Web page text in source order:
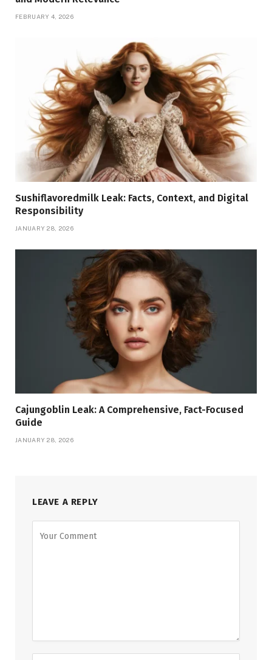
FEBRUARY 4, 2026
Sushiflavoredmilk Leak: Facts, Context, and Digital
Responsibility
JANUARY 28, 2026
Cajungoblin Leak: A Comprehensive, Fact-Focused
Guide
JANUARY 28, 2026
LEAVE A REPLY